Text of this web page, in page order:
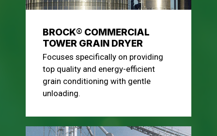
BROCK® COMMERCIAL
TOWER GRAIN DRYER
Focuses specifically on providing
top quality and energy-efficient
grain conditioning with gentle
unloading.